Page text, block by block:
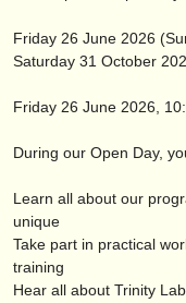
ATSfaq
login
Friday 26 June 2026
Saturday 31 October
Friday 26 June 2026,
During our Open Day,
Learn all about our
unique
Take part in practical
training
Hear all about Trinity